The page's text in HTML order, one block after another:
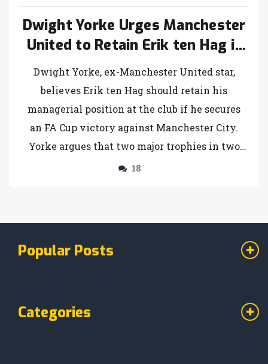
Dwight Yorke Urges Manchester
United to Retain Erik ten Hag if
FA Cup Triumph is Achieved
Dwight Yorke, ex-Manchester United star,
believes Erik ten Hag should retain his
managerial position at the club if he secures
an FA Cup victory against Manchester City.
Yorke argues that two major trophies in two
years would validate Ten Hag's staying power,
18
Popular Posts
Categories